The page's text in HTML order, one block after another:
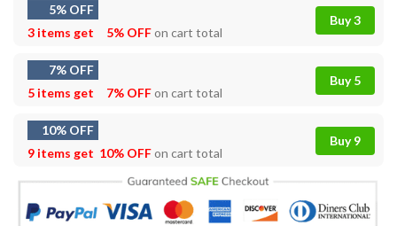
5% OFF
3 items get
5% OFFon cart total
Buy 3
7% OFF
5 items get
7% OFFon cart total
Buy 5
10% OFF
9 items get 10% OFFon cart total
Buy 9